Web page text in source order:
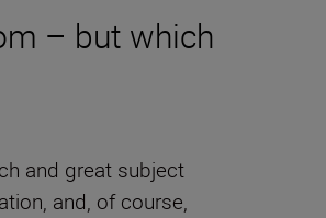
– but which
and great subject
and, of course,